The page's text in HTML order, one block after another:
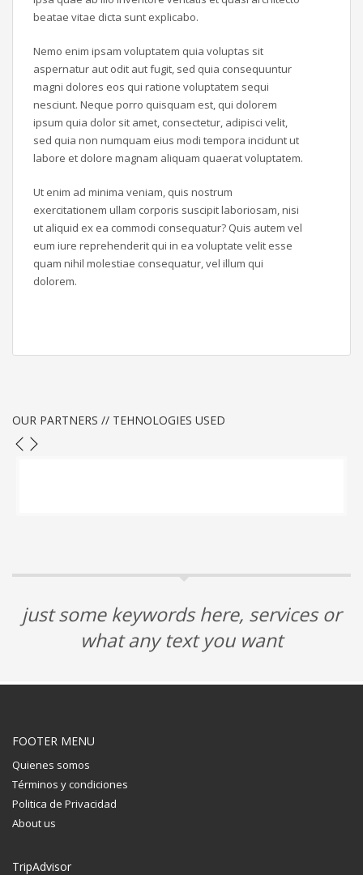
beatae vitae dicta sunt explicabo.
Nemo enim ipsam voluptatem quia voluptas sit
aspernatur aut odit aut fugit, sed quia consequuntur
magni dolores eos qui ratione voluptatem sequi
nesciunt. Neque porro quisquam est, qui dolorem
ipsum quia dolor sit amet, consectetur, adipisci velit,
sed quia non numquam eius modi tempora incidunt ut
labore et dolore magnam aliquam quaerat voluptatem.
Ut enim ad minima veniam, quis nostrum
exercitationem ullam corporis suscipit laboriosam, nisi
ut aliquid ex ea commodi consequatur? Quis autem vel
eum iure reprehenderit qui in ea voluptate velit esse
quam nihil molestiae consequatur, vel illum qui
dolorem.
OUR PARTNERS // TEHNOLOGIES USED
just some keywords here, services or
what any text you want
FOOTER MENU
Quienes somos
Términos y condiciones
Politica de Privacidad
About us
TripAdvisor